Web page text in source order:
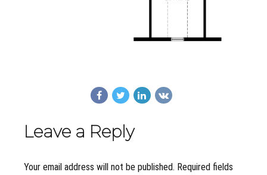
Leave a Reply
Your email address will not be published. Required fields